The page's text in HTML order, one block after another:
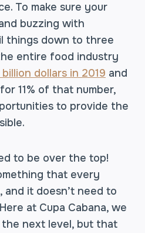
To make sure your
buzzing with
things down to three
entire food industry
dollars in 2019 and
11% of that number,
to provide the
to be over the top!
that every
and it doesn’t need to
at Cupa Cabana, we
next level, but that